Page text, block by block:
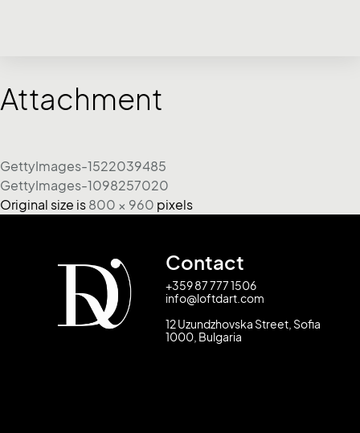
Attachment
GettyImages-1522039485
GettyImages-1098257020
Original size is 800 × 960 pixels
Contact
+359 87 777 1506
info@loftdart.com
12 Uzundzhovska Street, Sofia
1000, Bulgaria